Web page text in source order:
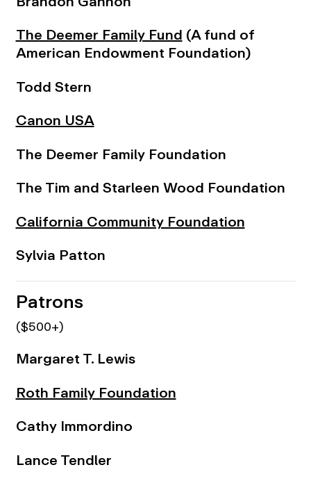
The Deemer Family Fund(A fund of
American Endowment Foundation)
Todd Stern
Canon USA
The Deemer Family Foundation
The Tim and Starleen Wood Foundation
California Community Foundation
Sylvia Patton
Patrons
($500+)
Margaret T. Lewis
Roth Family Foundation
Cathy Immordino
Lance Tendler